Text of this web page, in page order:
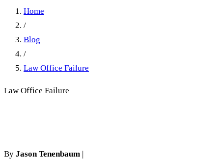
Home
/
Blog
/
Law Office Failure
Law Office Failure
By Jason Tenenbaum